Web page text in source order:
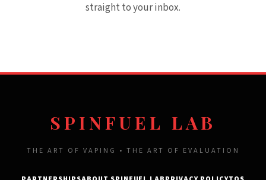
straight to your inbox.
SPINFUEL LAB
THE ART OF VAPING • THE ART OF EVALUATION